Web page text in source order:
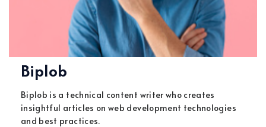
Biplob
Biplob is a technical content writer who creates
insightful articles on web development technologies
and best practices.